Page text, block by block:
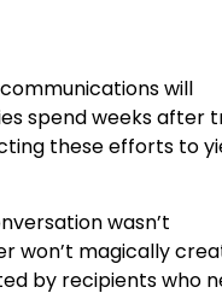
will
spend weeks after
these efforts to
wasn’t
won’t magically
by recipients who